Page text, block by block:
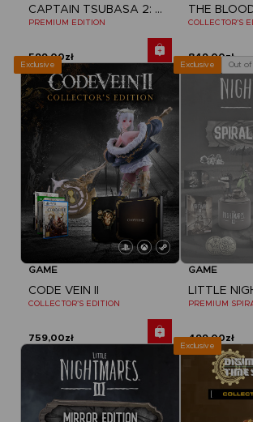
CAPTAIN TSUBASA 2: WORLD FIGHTERS
PREMIUM EDITION
599,00zł
COLLECTOR'S
849,00zł
Exclusive
GAME
CODE VEIN II
COLLECTOR'S EDITION
759,00zł
Exclusive Out
GAME
LITTLE
PREMIUM
499,00zł
Exclusive